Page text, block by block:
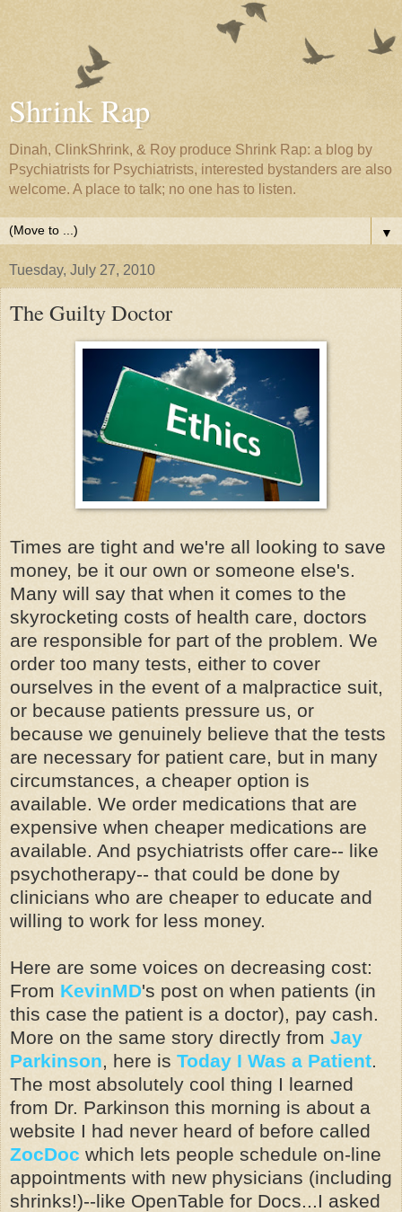
Shrink Rap
Dinah, ClinkShrink, & Roy produce Shrink Rap: a blog by
Psychiatrists for Psychiatrists, interested bystanders are also
welcome. A place to talk; no one has to listen.
▼
Tuesday, July 27, 2010
The Guilty Doctor
Times are tight and we're all looking to save
money, be it our own or someone else's.
Many will say that when it comes to the
skyrocketing costs of health care, doctors
are responsible for part of the problem. We
order too many tests, either to cover
ourselves in the event of a malpractice suit,
or because patients pressure us, or
because we genuinely believe that the tests
are necessary for patient care, but in many
circumstances, a cheaper option is
available. We order medications that are
expensive when cheaper medications are
available. And psychiatrists offer care-- like
psychotherapy-- that could be done by
clinicians who are cheaper to educate and
willing to work for less money.
Here are some voices on decreasing cost:
From KevinMD's post on when patients (in
this case the patient is a doctor), pay cash.
More on the same story directly from Jay
Parkinson, here is Today I Was a Patient.
The most absolutely cool thing I learned
from Dr. Parkinson this morning is about a
website I had never heard of before called
ZocDoc which lets people schedule on-line
appointments with new physicians (including
shrinks!)--like OpenTable for Docs...I asked